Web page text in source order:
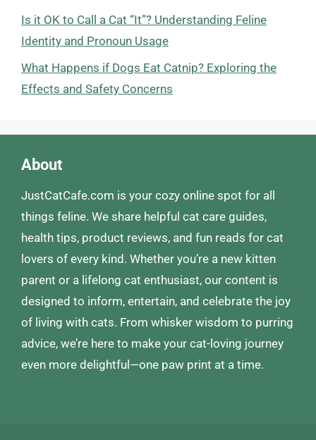
Is it OK to Call a Cat “It”? Understanding Feline
Identity and Pronoun Usage
What Happens if Dogs Eat Catnip? Exploring the
Effects and Safety Concerns
About
JustCatCafe.com is your cozy online spot for all
things feline. We share helpful cat care guides,
health tips, product reviews, and fun reads for cat
lovers of every kind. Whether you’re a new kitten
parent or a lifelong cat enthusiast, our content is
designed to inform, entertain, and celebrate the joy
of living with cats. From whisker wisdom to purring
advice, we’re here to make your cat-loving journey
even more delightful—one paw print at a time.